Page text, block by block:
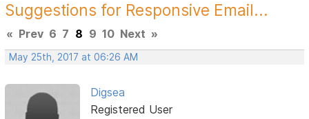
Suggestions for Responsive Email...
« Prev 6 7 8 9 10 Next »
May 25th, 2017 at 06:26 AM
Digsea
Registered User